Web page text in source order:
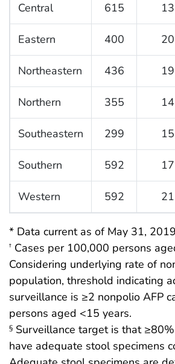
Central 615 13
Eastern 400 20
Northeastern 436 19
Northern 355 14
Southeastern 299 15
Southern 592 17
Western 592 21
* Data current as of May 31,
† Cases per 100,000 persons
Considering underlying rate of
population, threshold indicating
surveillance is ≥2 nonpolio AFP
persons aged <15 years.
§ Surveillance target is that
have adequate stool specimens